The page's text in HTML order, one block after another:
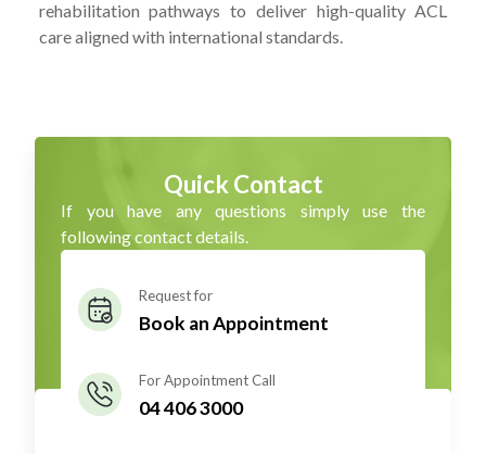
rehabilitation pathways to deliver high-quality ACL
care aligned with international standards.
Quick Contact
If you have any questions simply use the
following contact details.
Request for
Book an Appointment
For Appointment Call
04 406 3000